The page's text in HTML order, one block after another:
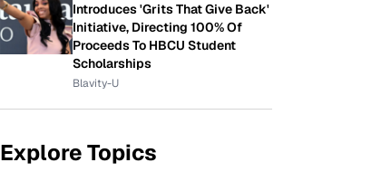
Introduces 'Grits That Give Back'
Initiative, Directing 100% Of
Proceeds To HBCU Student
Scholarships
Blavity-U
Explore Topics